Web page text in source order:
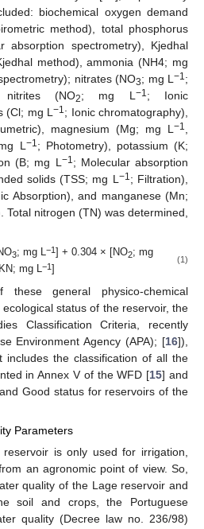
biochemical oxygen demand
method), total phosphorus
absorption spectrometry), Kjedhal
method), ammonia (NH4; mg
nitrates (NO3; mg L−1;
nitrites (NO2; mg L−1; Ionic
(Cl; mg L−1; Ionic chromatography),
magnesium (Mg; mg L−1,
L−1; Photometry), potassium (K;
(B; mg L−1; Molecular absorption
solids (TSS; mg L−1; Filtration),
Absorption), and manganese (Mn;
Total nitrogen (TN) was determined,
3; mg L−1] + 0.304 × [NO2; mg
mg L−1]
(1)
general physico-chemical
status of the reservoir, the
Classification Criteria, recently
Environment Agency (APA); [16]),
includes the classification of all the
in Annex V of the WFD [15] and
Good status for reservoirs of the
Parameters
is only used for irrigation,
an agronomic point of view. So,
quality of the Lage reservoir and
soil and crops, the Portuguese
quality (Decree law no. 236/98)